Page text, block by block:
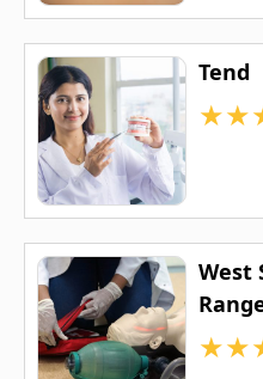
Tend
★★
West
★★